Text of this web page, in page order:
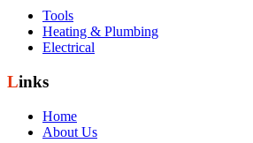
Tools
Heating & Plumbing
Electrical
Links
Home
About Us